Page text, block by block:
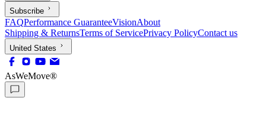
Subscribe
FAQPerformance GuaranteeVisionAbout
Shipping & ReturnsTerms of ServicePrivacy PolicyContact us
United States
AsWeMove®